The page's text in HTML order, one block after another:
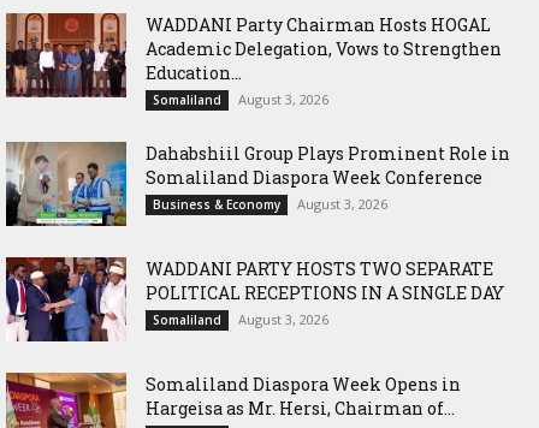
WADDANI Party Chairman Hosts HOGAL
Academic Delegation, Vows to Strengthen
Education...
Somaliland August 3, 2026
Dahabshiil Group Plays Prominent Role in
Somaliland Diaspora Week Conference
Business & Economy August 3, 2026
WADDANI PARTY HOSTS TWO SEPARATE
POLITICAL RECEPTIONS IN A SINGLE DAY
Somaliland August 3, 2026
Somaliland Diaspora Week Opens in
Hargeisa as Mr. Hersi, Chairman of...